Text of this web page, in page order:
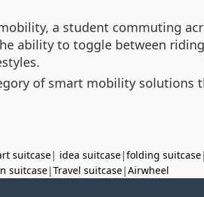
a student commuting
ability to toggle between
of smart mobility solutions
suitcase| idea suitcase|folding suitcase|
suitcase|Travel suitcase|Airwheel